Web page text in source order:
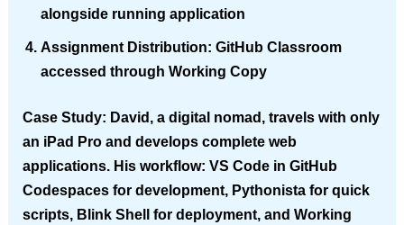
alongside running application
Assignment Distribution: GitHub Classroom
accessed through Working Copy
Case Study: David, a digital nomad, travels with only
an iPad Pro and develops complete web
applications. His workflow: VS Code in GitHub
Codespaces for development, Pythonista for quick
scripts, Blink Shell for deployment, and Working